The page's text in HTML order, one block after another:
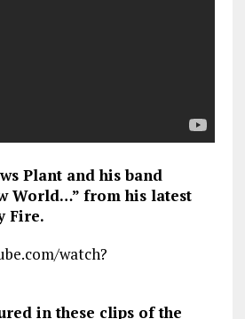
Plant and his band
World…” from his latest
Fire.
watch?
in these clips of the